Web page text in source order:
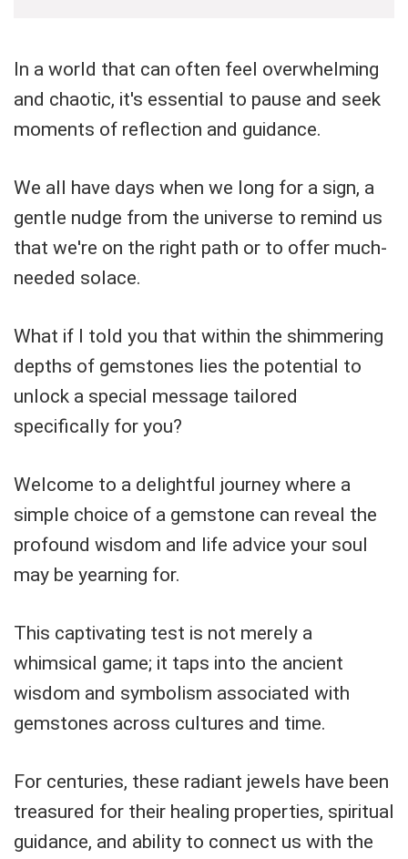
In a world that can often feel overwhelming
and chaotic, it's essential to pause and seek
moments of reflection and guidance.
We all have days when we long for a sign, a
gentle nudge from the universe to remind us
that we're on the right path or to offer much-
needed solace.
What if I told you that within the shimmering
depths of gemstones lies the potential to
unlock a special message tailored
specifically for you?
Welcome to a delightful journey where a
simple choice of a gemstone can reveal the
profound wisdom and life advice your soul
may be yearning for.
This captivating test is not merely a
whimsical game; it taps into the ancient
wisdom and symbolism associated with
gemstones across cultures and time.
For centuries, these radiant jewels have been
treasured for their healing properties, spiritual
guidance, and ability to connect us with the